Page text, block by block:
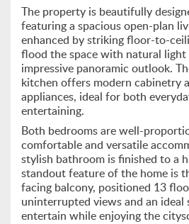
The property is beautifully
featuring a spacious open-plan
enhanced by striking floor-to-
flood the space with natural
impressive panoramic outlook.
kitchen offers modern cabinetry
appliances, ideal for both
entertaining.
Both bedrooms are well-
comfortable and versatile
stylish bathroom is finished to a
standout feature of the home is
facing balcony, positioned 13
uninterrupted views and an ideal
entertain while enjoying the